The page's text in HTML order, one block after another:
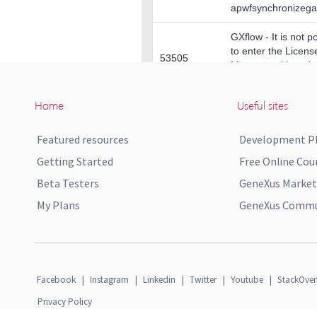
Home
Featured resources
Getting Started
Beta Testers
My Plans
Useful sites
Development
Free Online
GeneXus
GeneXus
Facebook | Instagram | Linkedin | Twitter | Youtube |
Privacy Policy